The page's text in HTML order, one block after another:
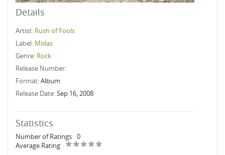
Details
Artist: Rush of Fools
Label: Midas
Genre: Rock
Release Number:
Format:Album
Release Date:Sep 16, 2008
Statistics
Number of Ratings 0
Average Rating